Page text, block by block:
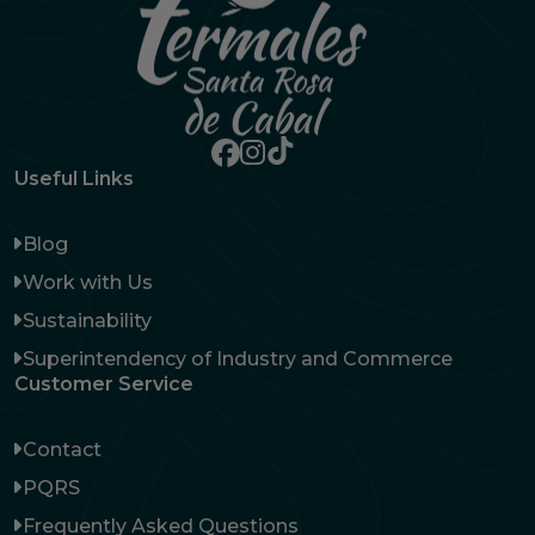
Useful Links
Blog
Work with Us
Sustainability
Superintendency of Industry and Commerce
Customer Service
Contact
PQRS
Frequently Asked Questions